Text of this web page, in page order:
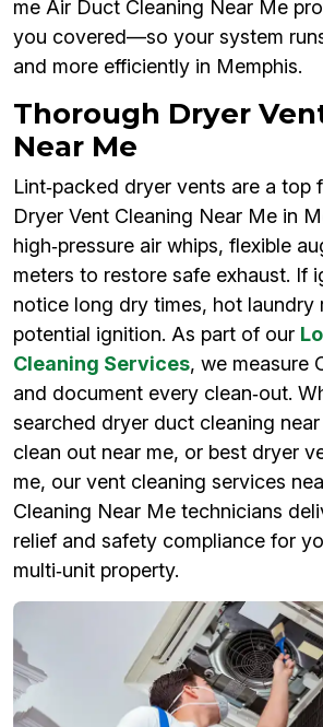
me Air Duct Cleaning Near Me
you covered—so your system
and more efficiently in Memphis.
Thorough Dryer
Near Me
Lint‑packed dryer vents are a top
Dryer Vent Cleaning Near Me in
high‑pressure air whips, flexible
meters to restore safe exhaust. If
notice long dry times, hot laundry
potential ignition. As part of our
Cleaning Services, we measure
and document every clean‑out.
searched dryer duct cleaning
clean out near me, or best dryer
me, our vent cleaning services
Cleaning Near Me technicians
relief and safety compliance for
multi‑unit property.